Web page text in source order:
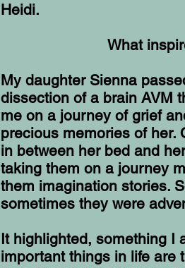
Heidi.
What
My daughter Sienna
dissection of a brain AVM
me on a journey of grief
precious memories of her.
in between her bed and
taking them on a journey
them imagination stories.
sometimes they were
It highlighted, something I
important things in life are